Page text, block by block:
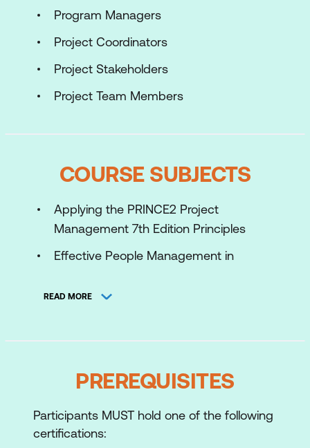
Program Managers
Project Coordinators
Project Stakeholders
Project Team Members
COURSE SUBJECTS
Applying the PRINCE2 Project
Management 7th Edition Principles
Effective People Management in
Applying and tailoring the PRINCE2
Preparing to take the Practitioner exam
READ MORE
PREREQUISITES
Participants MUST hold one of the following
certifications: